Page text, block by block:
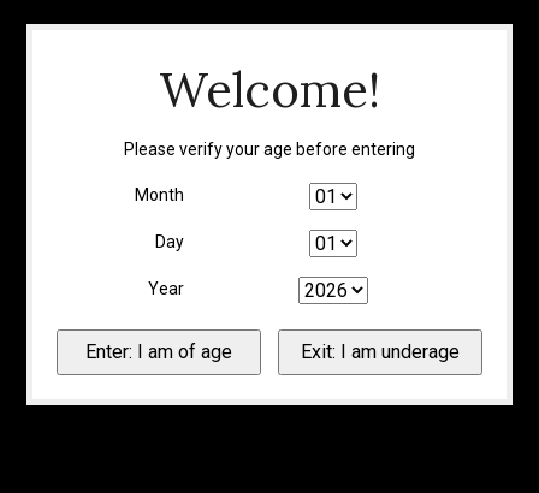
Welcome!
Please verify your age before entering
Month
Day
Year